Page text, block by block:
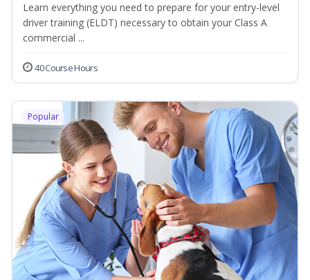
Learn everything you need to prepare for your entry-level
driver training (ELDT) necessary to obtain your Class A
commercial ...
40 Course Hours
Popular